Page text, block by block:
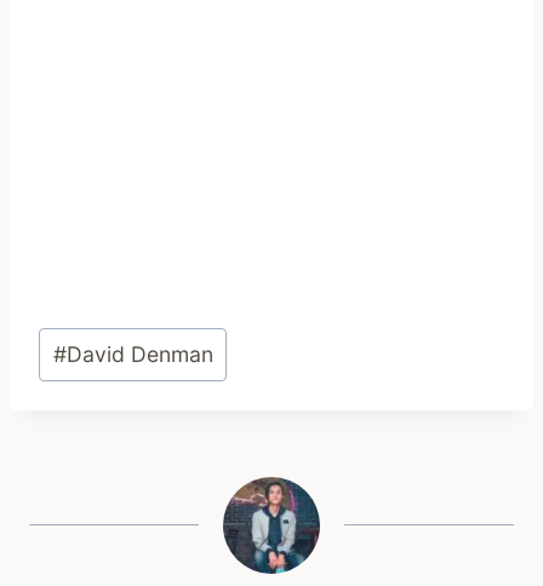
Post
Tags:
#David Denman